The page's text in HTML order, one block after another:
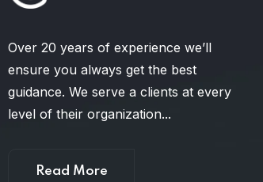
Over 20 years of experience we’ll
ensure you always get the best
guidance. We serve a clients at every
level of their organization...
Read More